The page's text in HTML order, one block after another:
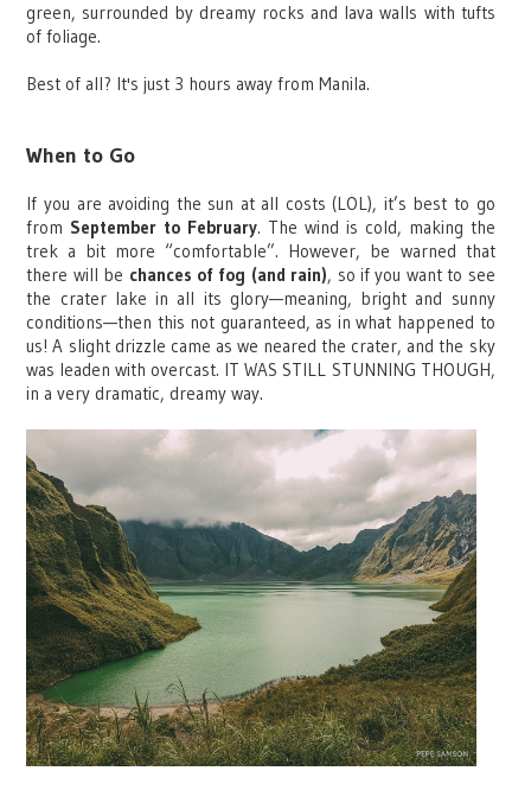
green, surrounded by dreamy rocks and lava walls with tufts
of foliage.
Best of all? It's just 3 hours away from Manila.
When to Go
If you are avoiding the sun at all costs (LOL), it’s best to go
from September to February. The wind is cold, making the
trek a bit more “comfortable”. However, be warned that
there will be chances of fog (and rain), so if you want to see
the crater lake in all its glory—meaning, bright and sunny
conditions—then this not guaranteed, as in what happened to
us! A slight drizzle came as we neared the crater, and the sky
was leaden with overcast. IT WAS STILL STUNNING THOUGH,
in a very dramatic, dreamy way.